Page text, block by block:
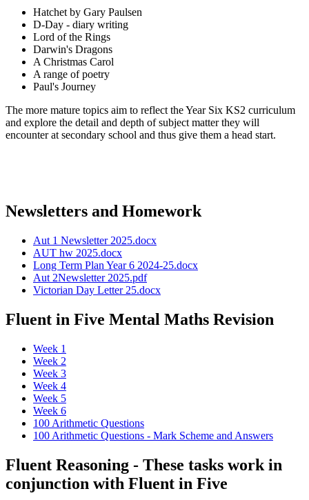
Hatchet by Gary Paulsen
D-Day - diary writing
Lord of the Rings
Darwin's Dragons
A Christmas Carol
A range of poetry
Paul's Journey
The more mature topics aim to reflect the Year Six KS2 curriculum
and explore the detail and depth of subject matter they will
encounter at secondary school and thus give them a head start.
Newsletters and Homework
Aut 1 Newsletter 2025.docx
AUT hw 2025.docx
Long Term Plan Year 6 2024-25.docx
Aut 2Newsletter 2025.pdf
Victorian Day Letter 25.docx
Fluent in Five Mental Maths Revision
Week 1
Week 2
Week 3
Week 4
Week 5
Week 6
100 Arithmetic Questions
100 Arithmetic Questions - Mark Scheme and Answers
Fluent Reasoning - These tasks work in
conjunction with Fluent in Five